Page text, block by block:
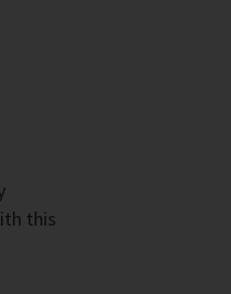
this